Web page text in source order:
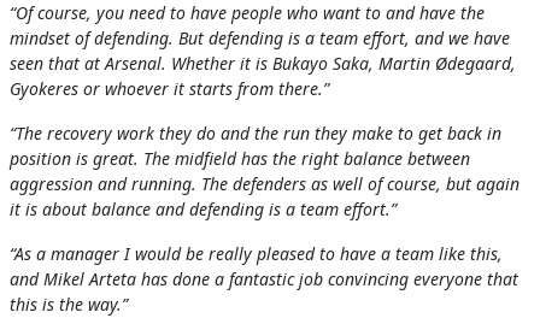
“Of course, you need to have people who want to and have the
mindset of defending. But defending is a team effort, and we have
seen that at Arsenal. Whether it is Bukayo Saka, Martin Ødegaard,
Gyokeres or whoever it starts from there.”
“The recovery work they do and the run they make to get back in
position is great. The midfield has the right balance between
aggression and running. The defenders as well of course, but again
it is about balance and defending is a team effort.”
“As a manager I would be really pleased to have a team like this,
and Mikel Arteta has done a fantastic job convincing everyone that
this is the way.”